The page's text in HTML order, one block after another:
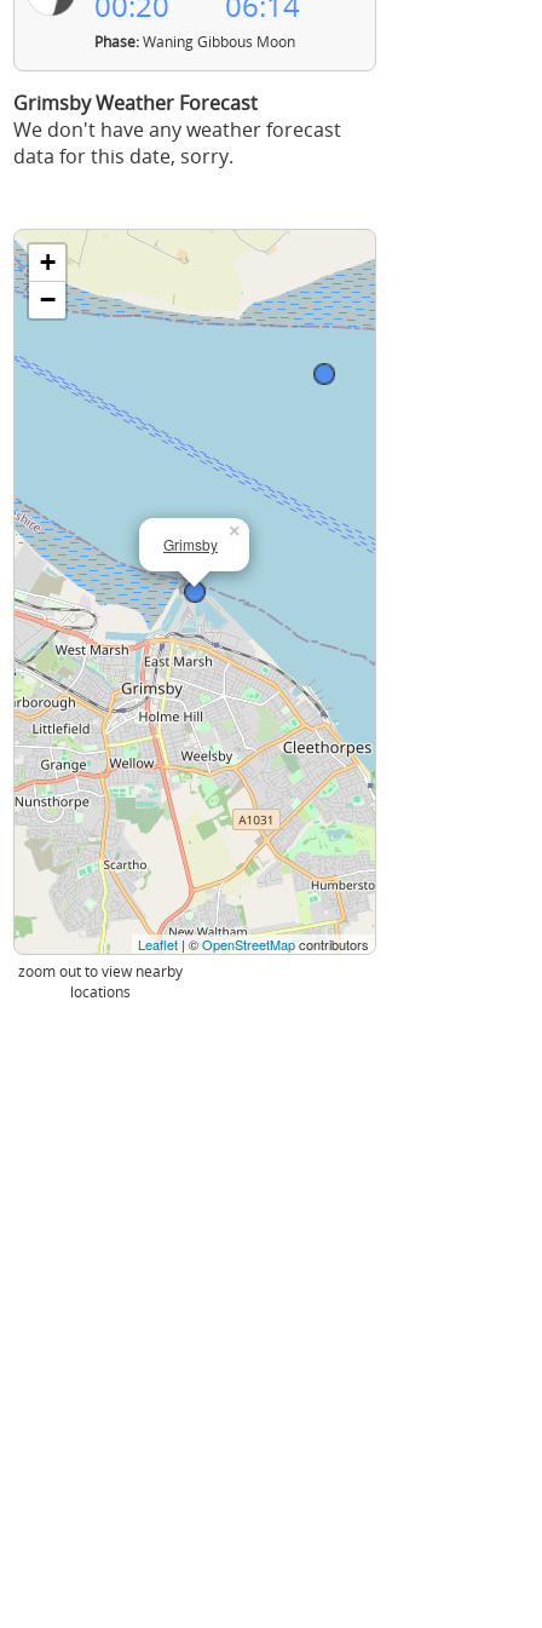
Phase:Waning Gibbous Moon
Grimsby Weather Forecast
We don't have any weather forecast
data for this date, sorry.
Grimsby
×
+
−
Leaflet | ©OpenStreetMapcontributors
zoom out to view nearby
locations